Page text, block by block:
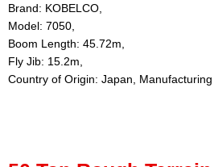
Brand: KOBELCO,
Model: 7050,
Boom Length: 45.72m,
Fly Jib: 15.2m,
Country of Origin: Japan,